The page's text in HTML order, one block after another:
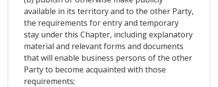
available in its territory and to the other Party,
the requirements for entry and temporary
stay under this Chapter, including explanatory
material and relevant forms and documents
that will enable business persons of the other
Party to become acquainted with those
requirements;